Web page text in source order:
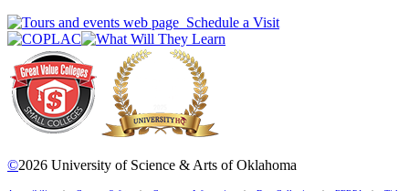
Schedule a Visit
©2026 University of Science & Arts of Oklahoma